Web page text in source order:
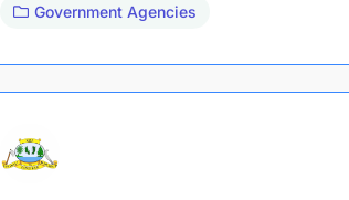
Government Agencies